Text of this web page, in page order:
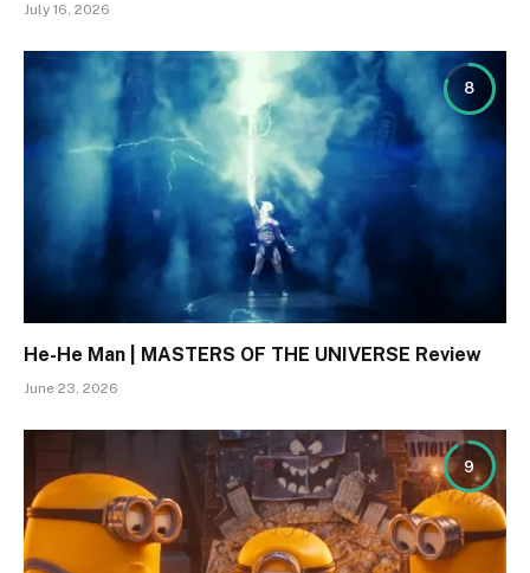
July 16, 2026
8
He-He Man | MASTERS OF THE UNIVERSE Review
June 23, 2026
9